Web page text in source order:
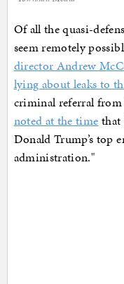
Of all the quasi-
seem remotely
director Andrew
lying about leaks to
criminal referral from
noted at the time that
Donald Trump’s top
administration."